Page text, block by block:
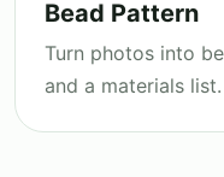
Bead Pattern
Turn photos into
and a materials list.